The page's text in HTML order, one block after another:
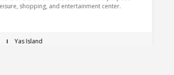
that holds art exhibitions, concerts, comedy shows
Yas Island, Abu Dhabi